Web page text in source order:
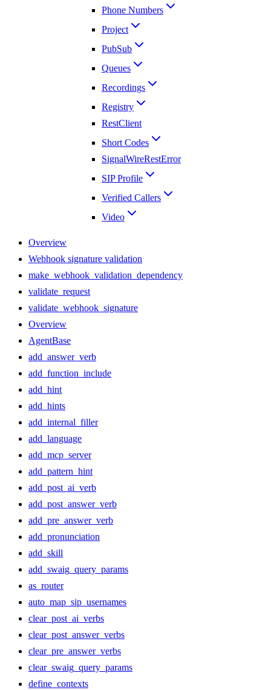
Phone Numbers
Project
PubSub
Queues
Recordings
Registry
RestClient
Short Codes
SignalWireRestError
SIP Profile
Verified Callers
Video
Overview
Webhook signature validation
make_webhook_validation_dependency
validate_request
validate_webhook_signature
Overview
AgentBase
add_answer_verb
add_function_include
add_hint
add_hints
add_internal_filler
add_language
add_mcp_server
add_pattern_hint
add_post_ai_verb
add_post_answer_verb
add_pre_answer_verb
add_pronunciation
add_skill
add_swaig_query_params
as_router
auto_map_sip_usernames
clear_post_ai_verbs
clear_post_answer_verbs
clear_pre_answer_verbs
clear_swaig_query_params
define_contexts